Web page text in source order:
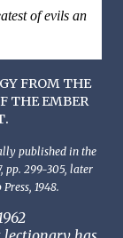
of evils an
FROM THE
THE EMBER
.
published in the
pp. 299-305, later
1948.